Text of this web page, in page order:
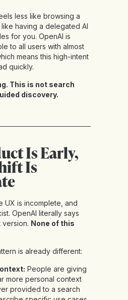
less like browsing a
having a delegated AI
for you. OpenAI is
to all users with almost
means this high-intent
quickly.
This is not search
discovery.
Is Early,
Is
UX is incomplete, and
OpenAI literally says
version. None of this
is already different:
People are giving
more personal context
provided to a search